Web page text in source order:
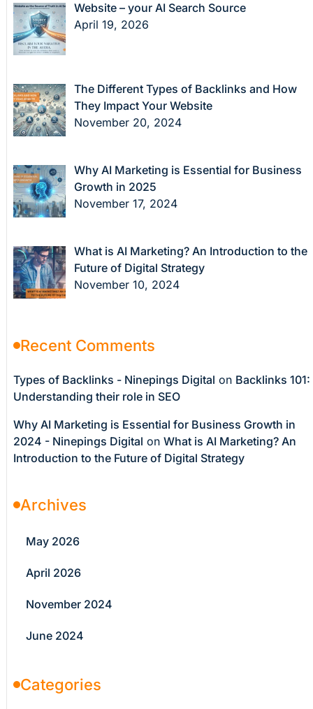
Website – your AI Search Source
April 19, 2026
The Different Types of Backlinks and How
They Impact Your Website
November 20, 2024
Why AI Marketing is Essential for Business
Growth in 2025
November 17, 2024
What is AI Marketing? An Introduction to the
Future of Digital Strategy
November 10, 2024
Recent Comments
Types of Backlinks - Ninepings Digital on Backlinks 101:
Understanding their role in SEO
Why AI Marketing is Essential for Business Growth in
2024 - Ninepings Digital on What is AI Marketing? An
Introduction to the Future of Digital Strategy
Archives
May 2026
April 2026
November 2024
June 2024
Categories